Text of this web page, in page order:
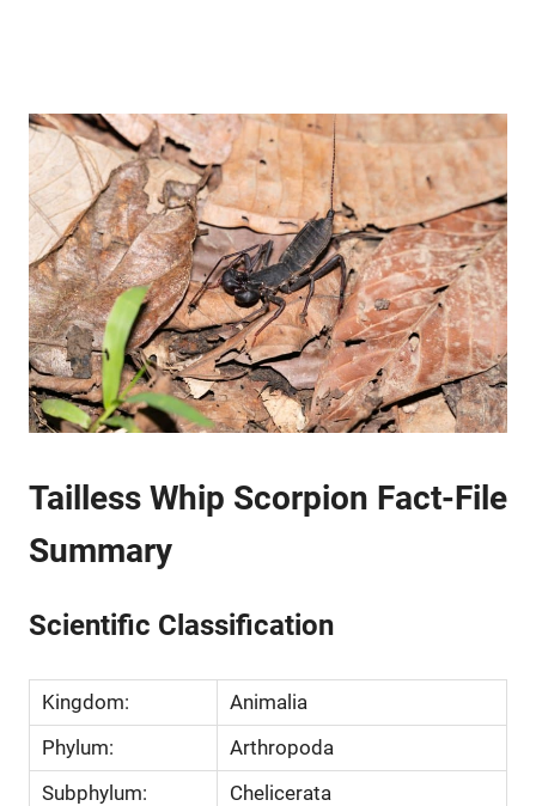
Tailless Whip Scorpion Fact-File
Summary
Scientific Classification
Kingdom:
Animalia
Phylum:
Arthropoda
Subphylum:
Chelicerata